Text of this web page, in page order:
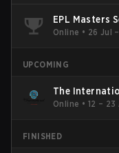
EPL Masters
Online • 26 Jul
UPCOMING
The
Online • 12 – 23
FINISHED